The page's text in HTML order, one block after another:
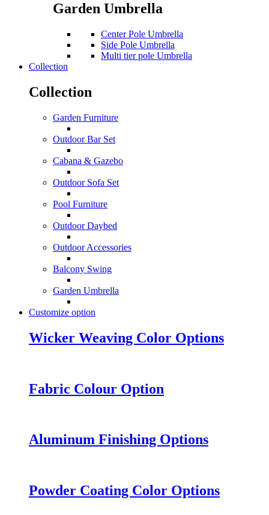
Garden Umbrella
Center Pole Umbrella
Side Pole Umbrella
Multi tier pole Umbrella
Collection
Collection
Garden Furniture
Outdoor Bar Set
Cabana & Gazebo
Outdoor Sofa Set
Pool Furniture
Outdoor Daybed
Outdoor Accessories
Balcony Swing
Garden Umbrella
Customize option
Wicker Weaving Color Options
Fabric Colour Option
Aluminum Finishing Options
Powder Coating Color Options